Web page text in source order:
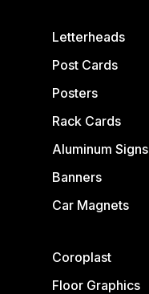
Letterheads
Post Cards
Posters
Rack Cards
Aluminum Signs
Banners
Car Magnets
Coroplast
Floor Graphics